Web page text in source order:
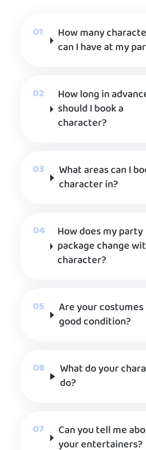
How many
can I have at my
How long in
should I book a
character?
What areas can I
character in?
How does my party
package change
character?
Are your costumes
good condition?
What do your
do?
Can you tell me
your entertainers?